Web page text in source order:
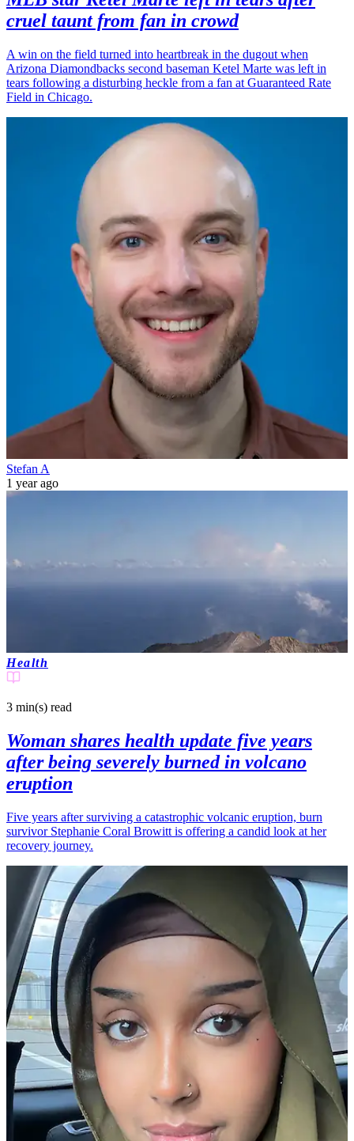
cruel taunt from fan in crowd
A win on the field turned into heartbreak in the dugout when
Arizona Diamondbacks second baseman Ketel Marte was left in
tears following a disturbing heckle from a fan at Guaranteed Rate
Field in Chicago.
Stefan A
1 year ago
Health
3 min(s) read
Woman shares health update five years
after being severely burned in volcano
eruption
Five years after surviving a catastrophic volcanic eruption, burn
survivor Stephanie Coral Browitt is offering a candid look at her
recovery journey.